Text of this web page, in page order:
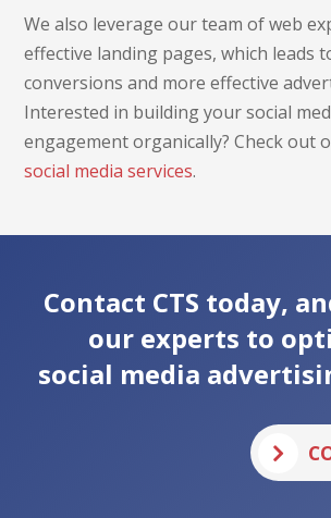
We also leverage our team of web
effective landing pages, which leads
conversions and more effective
Interested in building your social
engagement organically? Check out
social media services.
Contact CTS today,
our experts to
social media